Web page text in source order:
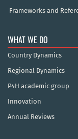
Frameworks and
WHAT WE DO
Country Dynamics
Regional Dynamics
P4H academic group
Innovation
Annual Reviews